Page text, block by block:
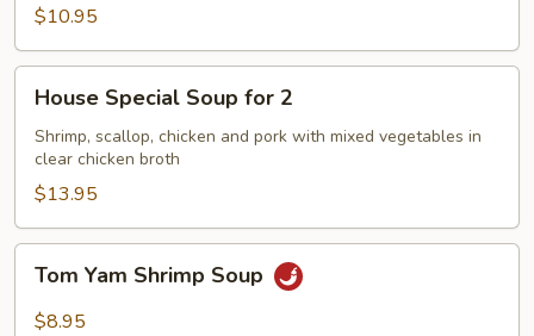
Corn
Soup
for
$10.95
Special
Soup
for
House Special Soup for 2
Shrimp, scallop, chicken and pork with mixed vegetables in
clear chicken broth
$13.95
Yam
Shrimp
Tom Yam Shrimp Soup
$8.95